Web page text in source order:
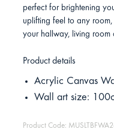
perfect for brightening
uplifting feel to any
your hallway, living room
Product details
Acrylic Canvas
Wall art size:
Product Code: